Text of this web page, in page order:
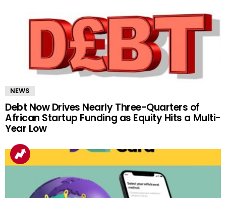
NEWS
Debt Now Drives Nearly Three-Quarters of
African Startup Funding as Equity Hits a Multi-
Year Low